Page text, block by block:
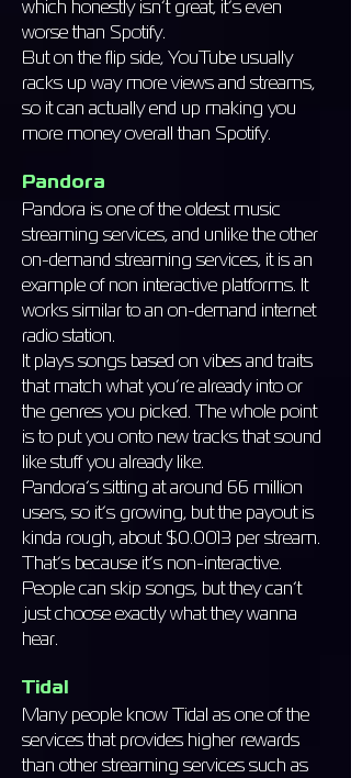
which honestly isn’t great, it’s even
worse than Spotify.
But on the flip side, YouTube usually
racks up way more views and streams,
so it can actually end up making you
more money overall than Spotify.
Pandora
Pandora is one of the oldest music
streaming services, and unlike the other
on-demand streaming services, it is an
example of non interactive platforms. It
works similar to an on-demand internet
radio station.
It plays songs based on vibes and traits
that match what you’re already into or
the genres you picked. The whole point
is to put you onto new tracks that sound
like stuff you already like.
Pandora’s sitting at around 66 million
users, so it’s growing, but the payout is
kinda rough, about $0.0013 per stream.
That’s because it’s non-interactive.
People can skip songs, but they can’t
just choose exactly what they wanna
hear.
Tidal
Many people know Tidal as one of the
services that provides higher rewards
than other streaming services such as